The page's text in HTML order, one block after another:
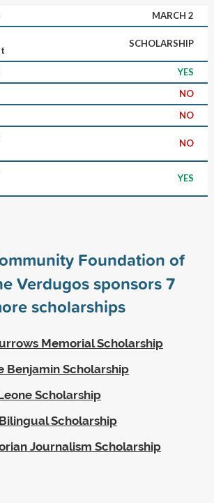
MARCH 2
SCHOLARSHIP
YES
NO
NO
NO
YES
Foundation of
Verdugos sponsors7
scholarships
Memorial Scholarship
Benjamin Scholarship
Scholarship
Scholarship
Journalism Scholarship